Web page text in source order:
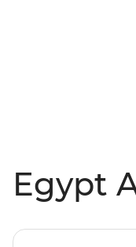
Egypt